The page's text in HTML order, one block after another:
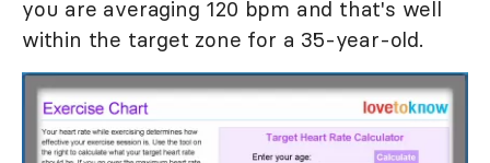
you are averaging 120 bpm and that's well
within the target zone for a 35-year-old.